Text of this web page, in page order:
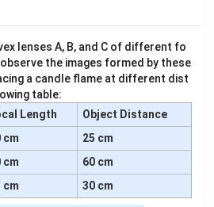
lenses A, B, and C of different fo
the images formed by these
a candle flame at different dist
table:
Length
Object Distance
cm
25 cm
cm
60 cm
cm 30 cm